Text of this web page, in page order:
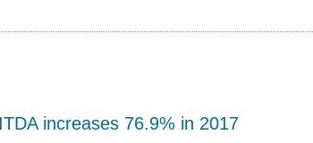
increases 76.9% in 2017